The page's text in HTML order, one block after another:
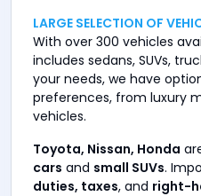
LARGE SELECTION OF
With over 300 vehicles
includes sedans, SUVs,
your needs, we have
preferences, from luxury
vehicles.
Toyota, Nissan, Honda
cars and small SUVs.
duties, taxes, and right-